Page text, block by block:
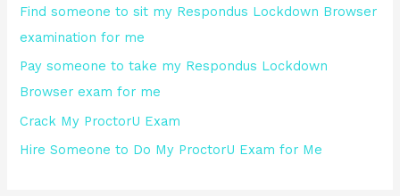
r
:
Find someone to sit my Respondus Lockdown Browser
examination for me
Pay someone to take my Respondus Lockdown
Browser exam for me
Crack My ProctorU Exam
Hire Someone to Do My ProctorU Exam for Me